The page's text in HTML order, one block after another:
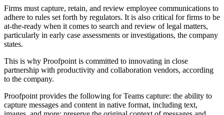
Firms must capture, retain, and review employee communications to
adhere to rules set forth by regulators. It is also critical for firms to be
at-the-ready when it comes to search and review of legal matters,
particularly in early case assessments or investigations, the company
states.
This is why Proofpoint is committed to innovating in close
partnership with productivity and collaboration vendors, according
to the company.
Proofpoint provides the following for Teams capture: the ability to
capture messages and content in native format, including text,